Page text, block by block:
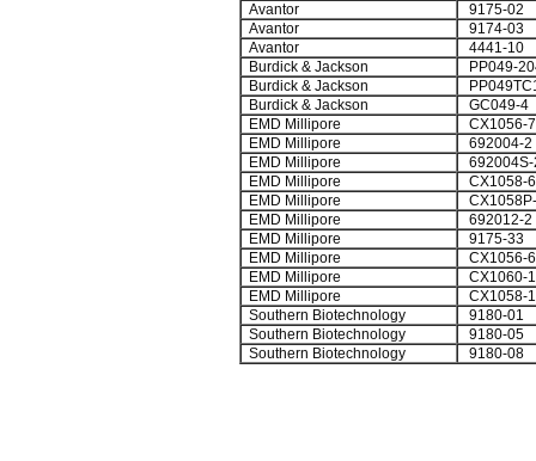
Avantor
9175-02
Avantor
9174-03
Avantor
4441-10
Burdick & Jackson
PP049-
Burdick & Jackson
Burdick & Jackson
GC049-4
EMD Millipore
CX1056-7
EMD Millipore
692004-2
EMD Millipore
692004S-
EMD Millipore
CX1058-6
EMD Millipore
EMD Millipore
692012-2
EMD Millipore
9175-33
EMD Millipore
CX1056-6
EMD Millipore
CX1060-1
EMD Millipore
CX1058-1
Southern Biotechnology
9180-01
Southern Biotechnology
9180-05
Southern Biotechnology
9180-08